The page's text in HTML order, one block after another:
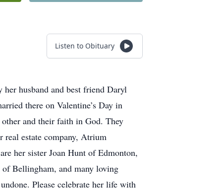
Listen to Obituary
her husband and best friend Daryl
there on Valentine’s Day in
and their faith in God. They
estate company, Atrium
her sister Joan Hunt of Edmonton,
Bellingham, and many loving
Please celebrate her life with